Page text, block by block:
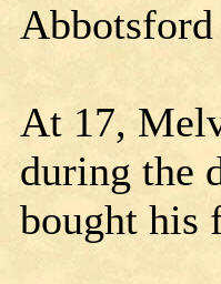
At 17,
during the
bought his